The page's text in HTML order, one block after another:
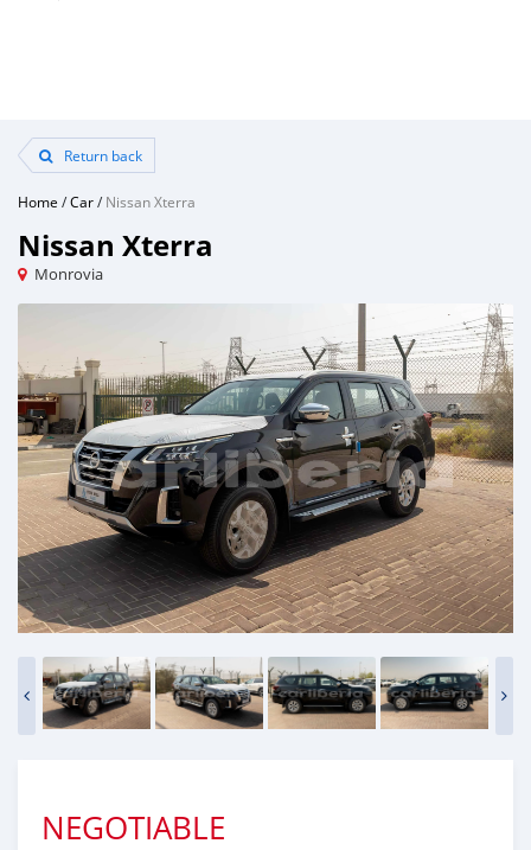
Return back
Home /Car/Nissan Xterra
Nissan Xterra
Monrovia
NEGOTIABLE